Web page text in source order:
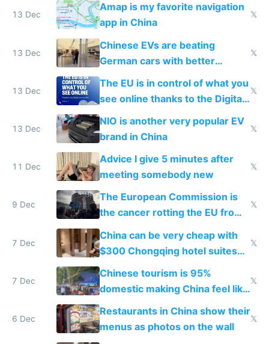
13 Dec
Amap is my favorite navigation
app in China
𝕏
13 Dec
Chinese EVs are beating
German cars with better
software and innovation
𝕏
13 Dec
The EU is in control of what you
see online thanks to the Digital
Services Act
𝕏
13 Dec
NIO is another very popular EV
brand in China
𝕏
11 Dec
Advice I give 5 minutes after
meeting somebody new
𝕏
9 Dec
The European Commission is
the cancer rotting the EU from
within
𝕏
7 Dec
China can be very cheap with
$300 Chongqing hotel suites
and $20 rooms
𝕏
7 Dec
Chinese tourism is 95%
domestic making China feel like
the only foreigner there
𝕏
6 Dec
Restaurants in China show their
menus as photos on the wall
𝕏